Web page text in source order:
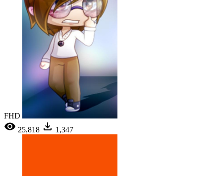
FHD
25,818
1,347